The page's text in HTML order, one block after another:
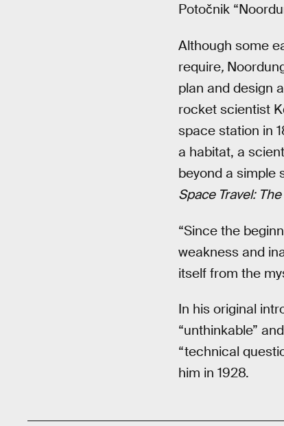
Potočnik
Although some
require,
plan and design
rocket scientist
space station in
a habitat, a
beyond a simple
Space Travel:
“Since the
weakness and
itself from the
In his original
“unthinkable”
“technical
him in 1928.